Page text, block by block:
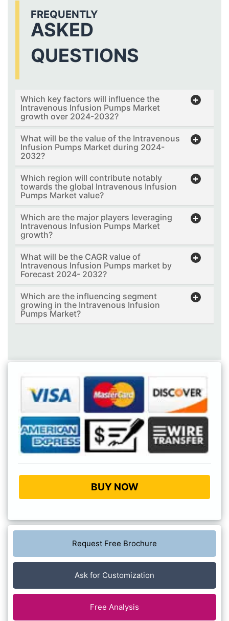
FREQUENTLY
ASKED
QUESTIONS
Which key factors will influence the
Intravenous Infusion Pumps Market
growth over 2024-2032?
What will be the value of the Intravenous
Infusion Pumps Market during 2024-
2032?
Which region will contribute notably
towards the global Intravenous Infusion
Pumps Market value?
Which are the major players leveraging
Intravenous Infusion Pumps Market
growth?
What will be the CAGR value of
Intravenous Infusion Pumps market by
Forecast 2024- 2032?
Which are the influencing segment
growing in the Intravenous Infusion
Pumps Market?
BUY NOW
Request Free Brochure
Ask for Customization
Free Analysis